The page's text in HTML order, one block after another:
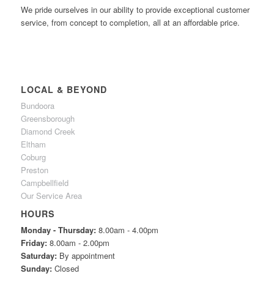
We pride ourselves in our ability to provide exceptional customer
service, from concept to completion, all at an affordable price.
LOCAL & BEYOND
Bundoora
Greensborough
Diamond Creek
Eltham
Coburg
Preston
Campbellfield
Our Service Area
HOURS
Monday - Thursday:8.00am - 4.00pm
Friday:8.00am - 2.00pm
Saturday:By appointment
Sunday:Closed